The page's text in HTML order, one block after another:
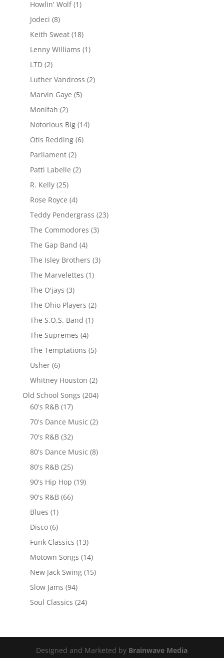
Howlin' Wolf(1)
Jodeci (8)
Keith Sweat(18)
Lenny Williams (1)
LTD(2)
Luther Vandross (2)
Marvin Gaye (5)
Monifah (2)
Notorious Big(14)
Otis Redding(6)
Parliament(2)
Patti Labelle (2)
R. Kelly(25)
Rose Royce (4)
Teddy Pendergrass (23)
The Commodores (3)
The Gap Band (4)
The Isley Brothers (3)
The Marvelettes (1)
The O'jays (3)
The Ohio Players (2)
The S.O.S. Band (1)
The Supremes (4)
The Temptations (5)
Usher(6)
Whitney Houston (2)
Old School Songs (204)
60's R&B(17)
70's Dance Music (2)
70's R&B(32)
80's Dance Music (8)
80's R&B(25)
90's Hip Hop (19)
90's R&B(66)
Blues (1)
Disco(6)
Funk Classics (13)
Motown Songs (14)
New Jack Swing(15)
Slow Jams (94)
Soul Classics (24)
Designed and Marketed by Brainwave Media